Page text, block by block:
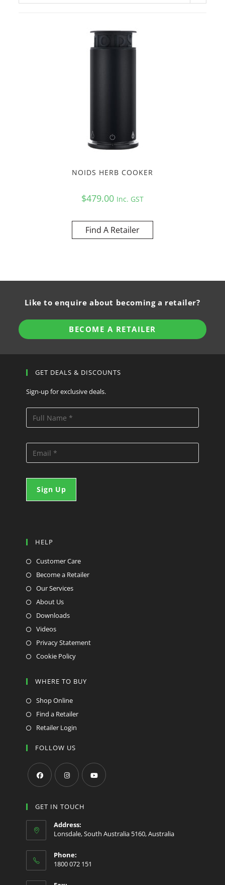
NOIDS HERB COOKER
$479.00 Inc. GST
Find A Retailer
Like to enquire about becoming a retailer?
BECOME A RETAILER
GET DEALS & DISCOUNTS
Sign-up for exclusive deals.
HELP
Customer Care
Become a Retailer
Our Services
About Us
Downloads
Videos
Privacy Statement
Cookie Policy
WHERE TO BUY
Shop Online
Find a Retailer
Retailer Login
FOLLOW US
in
a
new
tab
in
new
in
new
GET IN TOUCH
Address:
Lonsdale, South Australia 5160, Australia
Phone:
1800 072 151